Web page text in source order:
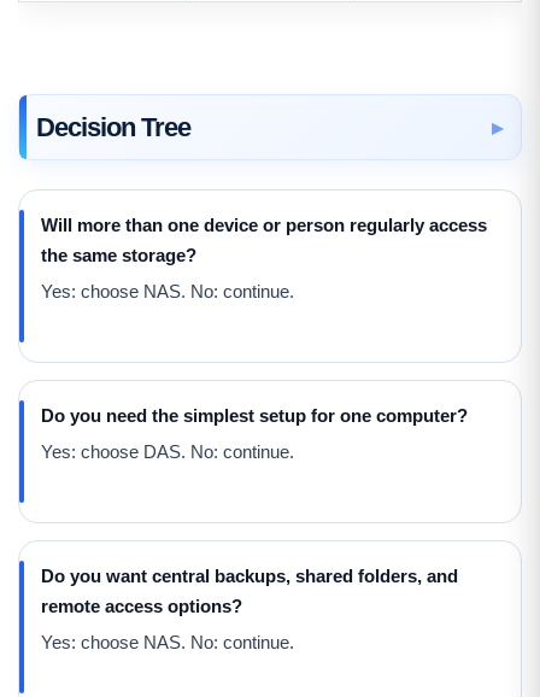
Decision Tree
Will more than one device or person regularly access
the same storage?
Yes: choose NAS. No: continue.
Do you need the simplest setup for one computer?
Yes: choose DAS. No: continue.
Do you want central backups, shared folders, and
remote access options?
Yes: choose NAS. No: continue.